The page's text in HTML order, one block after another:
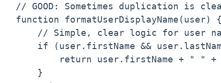
// GOOD: Sometimes duplication is
function formatUserDisplayName(user)
// Simple, clear logic for user
if (user.firstName &&
return user.firstName + " " +
    }